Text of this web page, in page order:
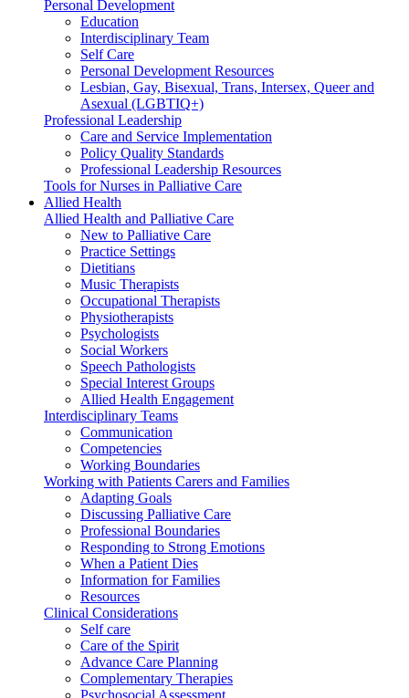
Personal Development
Education
Interdisciplinary Team
Self Care
Personal Development Resources
Lesbian, Gay, Bisexual, Trans, Intersex, Queer and
Asexual (LGBTIQ+)
Professional Leadership
Care and Service Implementation
Policy Quality Standards
Professional Leadership Resources
Tools for Nurses in Palliative Care
Allied Health
Allied Health and Palliative Care
New to Palliative Care
Practice Settings
Dietitians
Music Therapists
Occupational Therapists
Physiotherapists
Psychologists
Social Workers
Speech Pathologists
Special Interest Groups
Allied Health Engagement
Interdisciplinary Teams
Communication
Competencies
Working Boundaries
Working with Patients Carers and Families
Adapting Goals
Discussing Palliative Care
Professional Boundaries
Responding to Strong Emotions
When a Patient Dies
Information for Families
Resources
Clinical Considerations
Self care
Care of the Spirit
Advance Care Planning
Complementary Therapies
Psychosocial Assessment